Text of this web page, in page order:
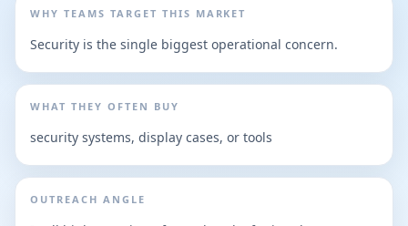
WHY TEAMS TARGET THIS MARKET
Security is the single biggest operational concern.
WHAT THEY OFTEN BUY
security systems, display cases, or tools
OUTREACH ANGLE